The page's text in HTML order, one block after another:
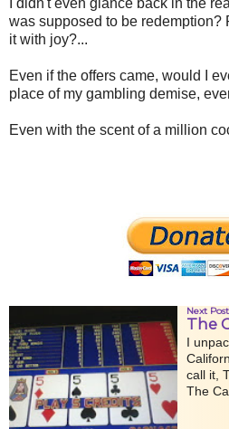
I didn't even glance back in the
was supposed to be redemption?
it with joy?...
Even if the offers came, would I
place of my gambling demise,
Even with the scent of a million
Next Post
The
I
call it,
The